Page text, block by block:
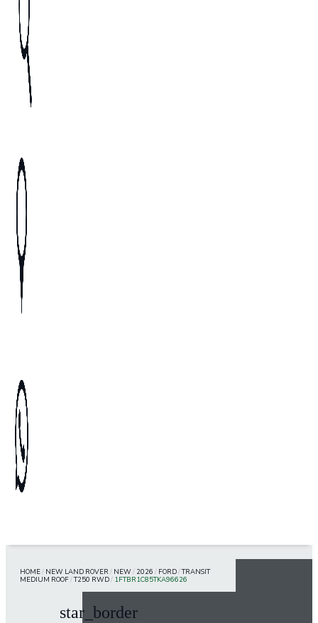
HOME/ NEW LAND ROVER / NEW/ 2026 / FORD/TRANSIT
MEDIUM ROOF/T250 RWD/ 1FTBR1C85TKA96626
star_border